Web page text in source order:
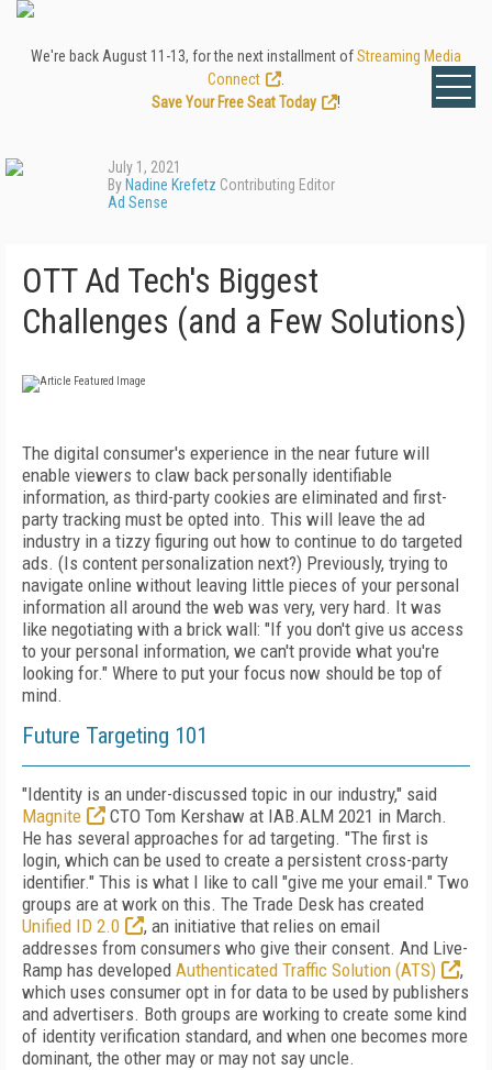
We're back August 11-13, for the next installment ofStreaming Media
Connect
Save Your Free Seat Today
!
July 1, 2021
By Nadine Krefetz Contributing Editor
Ad Sense
OTT Ad Tech's Biggest
Challenges (and a Few Solutions)
The digital consumer's experience in the near future will
enable viewers to claw back personally identifiable
information, as third-party cookies are eliminated and first-
party tracking must be opted into. This will leave the ad
industry in a tizzy figuring out how to continue to do targeted
ads. (Is content personalization next?) Previously, trying to
navigate online without leaving little pieces of your personal
information all around the web was very, very hard. It was
like negotiating with a brick wall: "If you don't give us access
to your personal information, we can't provide what you're
looking for." Where to put your focus now should be top of
mind.
Future Targeting 101
"Identity is an under-discussed topic in our industry," said
Magnite
CTO Tom Kershaw at IAB.ALM 2021 in March.
He has several approaches for ad targeting. "The first is
login, which can be used to create a persistent cross-party
identifier." This is what I like to call "give me your email." Two
groups are at work on this. The Trade Desk has created
Unified ID 2.0
, an initiative that relies on email
addresses from consumers who give their consent. And Live­
Ramp has developed Authenticated Traffic So­lution (ATS)
,
which uses consumer opt in for data to be used by publishers
and advertisers. Both groups are working to create some kind
of identity verification standard, and when one becomes more
dominant, the other may or may not say uncle.